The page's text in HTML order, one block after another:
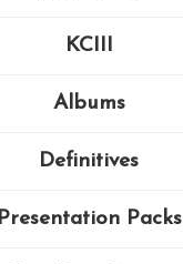
KCIII
Albums
Definitives
Presentation Packs